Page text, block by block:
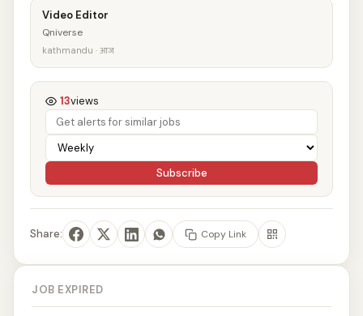
Video Editor
Qniverse
kathmandu · आज
13views
Subscribe
Share: Copy Link
JOB EXPIRED